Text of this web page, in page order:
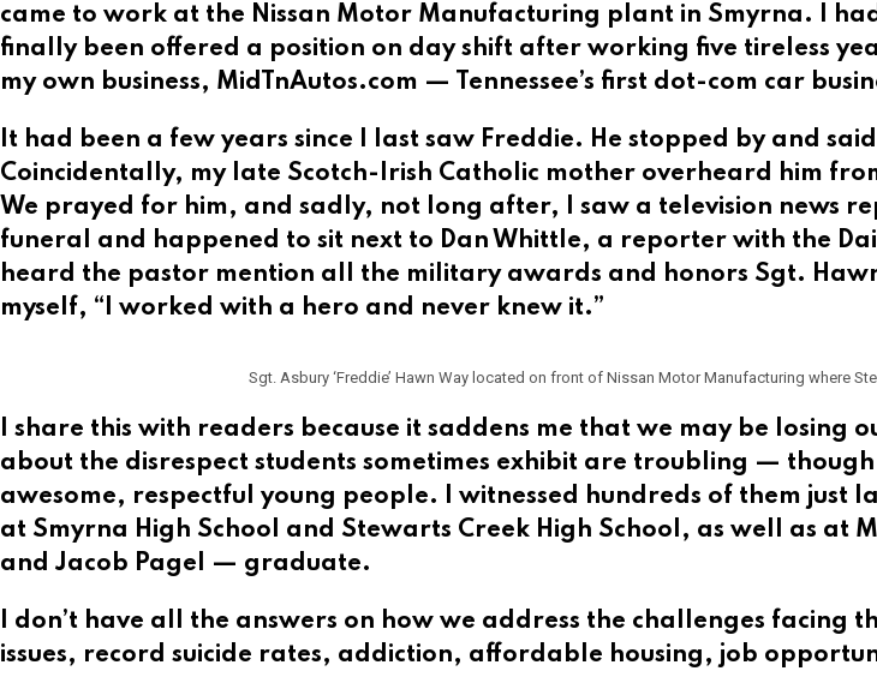
came to work at the Nissan Motor Manufacturing plant in Smyrna. I
finally been offered a position on day shift after working five tireless
my own business, MidTnAutos.com — Tennessee’s first dot-com car
It had been a few years since I last saw Freddie. He stopped by and
Coincidentally, my late Scotch-Irish Catholic mother overheard him
We prayed for him, and sadly, not long after, I saw a television news
funeral and happened to sit next to Dan Whittle, a reporter with the
heard the pastor mention all the military awards and honors Sgt.
myself, “I worked with a hero and never knew it.”
Sgt. Asbury ‘Freddie’ Hawn Way located on front of Nissan Motor Manufacturing where
I share this with readers because it saddens me that we may be losing
about the disrespect students sometimes exhibit are troubling —
awesome, respectful young people. I witnessed hundreds of them just
at Smyrna High School and Stewarts Creek High School, as well as at
and Jacob Pagel — graduate.
I don’t have all the answers on how we address the challenges
issues, record suicide rates, addiction, affordable housing, job